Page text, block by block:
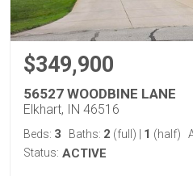
$349,900
56527 WOODBINE LANE
Elkhart, IN 46516
Beds: 3 Baths: 2 (full) 1 (half)
Status: ACTIVE